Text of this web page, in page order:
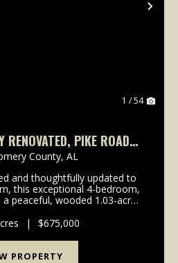
1 / 54
RENOVATED, PIKE ROAD
JUST OFF VAUGHN
CHANTILLY
County, AL
and thoughtfully updated to
this exceptional 4-bedroom,
peaceful, wooded 1.03-acre
the living areas, new carpe...
| $675,000
PROPERTY